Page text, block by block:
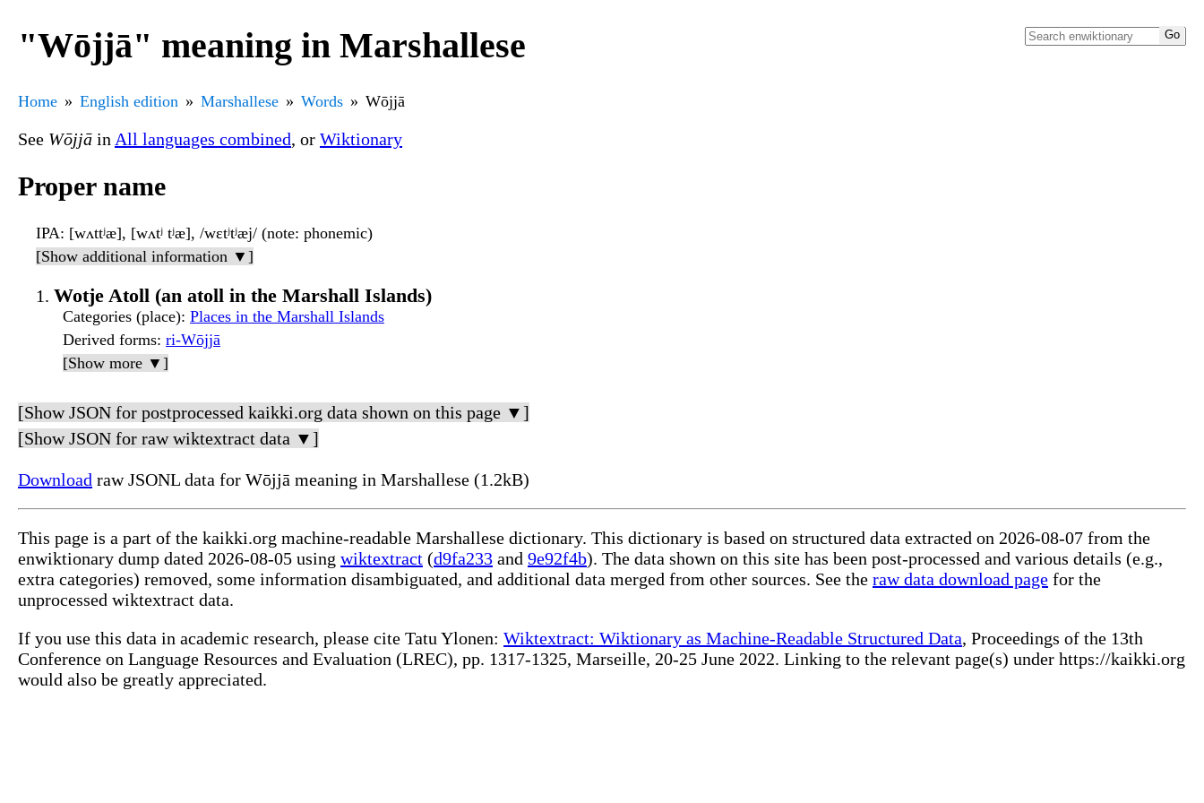
"Wōjjā" meaning in Marshallese
Home English edition Marshallese Words Wōjjā
See Wōjjā in All languages combined, or Wiktionary
Proper name
IPA: [wʌttʲæ], [wʌtʲ tʲæ], /wɛtʲtʲæj/ (note: phonemic)
[Show additional information ▼]
Wotje Atoll (an atoll in the Marshall Islands)
Categories (place): Places in the Marshall Islands
Derived forms: ri-Wōjjā
[Show more ▼]
[Show JSON for postprocessed kaikki.org data shown on this page ▼]
[Show JSON for raw wiktextract data ▼]
Download raw JSONL data for Wōjjā meaning in Marshallese (1.2kB)
This page is a part of the kaikki.org machine-readable Marshallese dictionary. This dictionary is based on structured data extracted on 2026-08-07 from the
enwiktionary dump dated 2026-08-05 using wiktextract (d9fa233 and 9e92f4b). The data shown on this site has been post-processed and various details (e.g.,
extra categories) removed, some information disambiguated, and additional data merged from other sources. See the raw data download page for the
unprocessed wiktextract data.
If you use this data in academic research, please cite Tatu Ylonen: Wiktextract: Wiktionary as Machine-Readable Structured Data, Proceedings of the 13th
Conference on Language Resources and Evaluation (LREC), pp. 1317-1325, Marseille, 20-25 June 2022. Linking to the relevant page(s) under https://kaikki.org
would also be greatly appreciated.